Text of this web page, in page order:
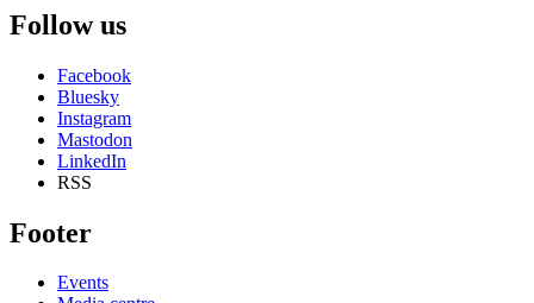
Facebook
Mastodon
LinkedIn
RSS
Footer
Events
Media centre
Login
APC Inside